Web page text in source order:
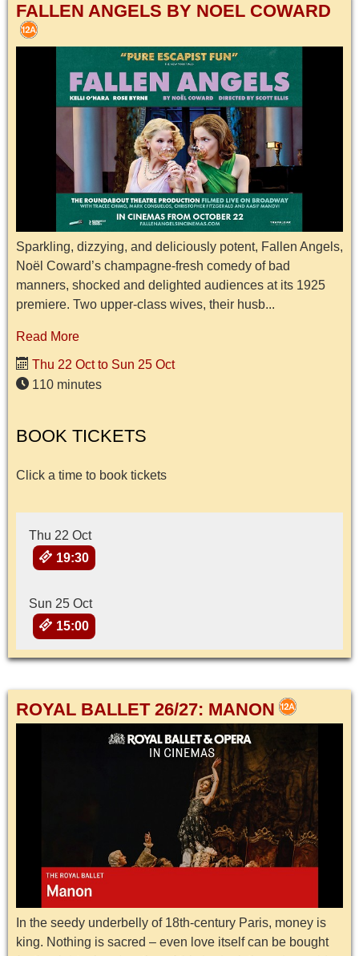
FALLEN ANGELS BY NOEL COWARD
Sparkling, dizzying, and deliciously potent, Fallen Angels,
Noël Coward’s champagne-fresh comedy of bad
manners, shocked and delighted audiences at its 1925
premiere. Two upper-class wives, their husb...
Read More
Thu 22 Oct to Sun 25 Oct
110 minutes
BOOK TICKETS
Click a time to book tickets
Thu 22 Oct
19:30
Sun 25 Oct
15:00
ROYAL BALLET 26/27: MANON
In the seedy underbelly of 18th-century Paris, money is
king. Nothing is sacred – even love itself can be bought